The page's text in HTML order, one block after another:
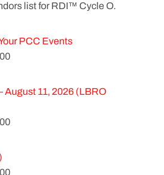
list for RDI™ Cycle O.
PCC Events
11, 2026 (LBRO